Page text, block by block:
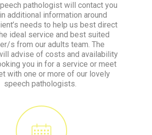
pathologist will contact you
additional information around
needs to help us best direct
ideal service and best suited
s from our adults team. The
advise of costs and availability
you in for a service or meet
with one or more of our lovely
speech pathologists.